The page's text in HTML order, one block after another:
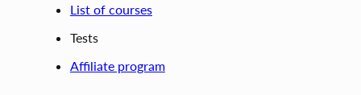
List of courses
Tests
Affiliate program